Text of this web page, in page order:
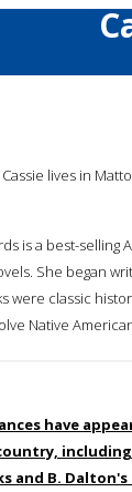
Cassie lives in
is a best-
She began
were classic
Native
have
including
and B.